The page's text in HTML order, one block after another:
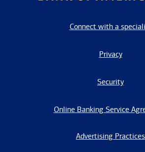
Connect with a
Privacy
Security
Online Banking Service
Advertising Practices